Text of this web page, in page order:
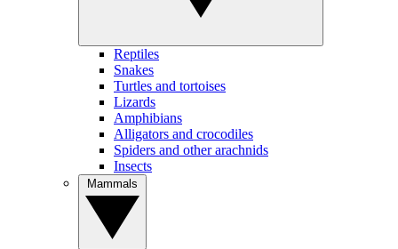
Reptiles
Snakes
Turtles and tortoises
Lizards
Amphibians
Alligators and crocodiles
Spiders and other arachnids
Insects